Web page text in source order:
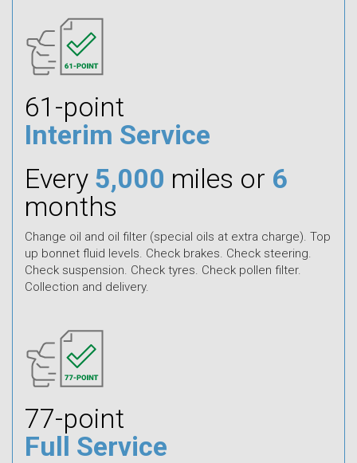
61-point
Interim Service
Every 5,000 miles or 6
months
Change oil and oil filter (special oils at extra charge). Top
up bonnet fluid levels. Check brakes. Check steering.
Check suspension. Check tyres. Check pollen filter.
Collection and delivery.
77-point
Full Service